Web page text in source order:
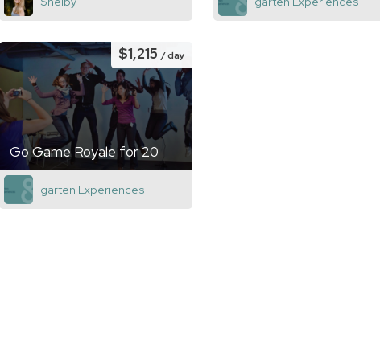
Go Game Royale for 20
$1,215/ day
garten Experiences